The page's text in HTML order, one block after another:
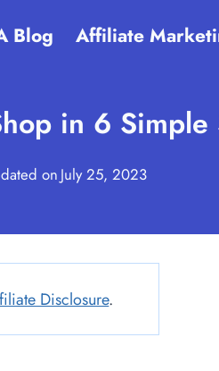
Blog Affiliate
in 6 Simple
on July 25, 2023
Disclosure.